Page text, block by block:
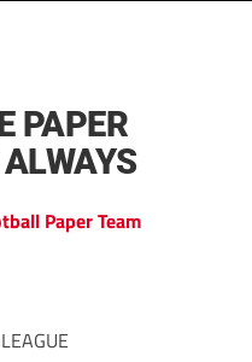
PAPER
ALWAYS
Paper Team